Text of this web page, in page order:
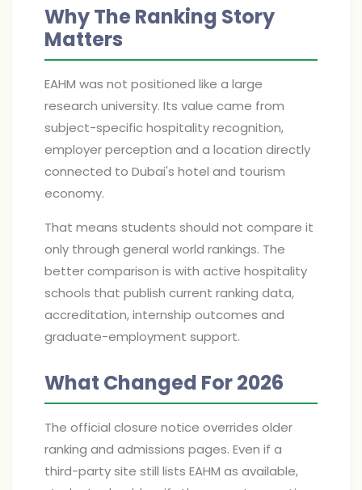
Why The Ranking Story
Matters
EAHM was not positioned like a large
research university. Its value came from
subject-specific hospitality recognition,
employer perception and a location directly
connected to Dubai's hotel and tourism
economy.
That means students should not compare it
only through general world rankings. The
better comparison is with active hospitality
schools that publish current ranking data,
accreditation, internship outcomes and
graduate-employment support.
What Changed For 2026
The official closure notice overrides older
ranking and admissions pages. Even if a
third-party site still lists EAHM as available,